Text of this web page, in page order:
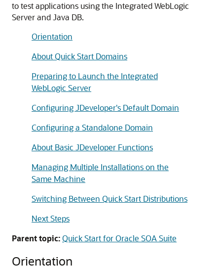
to test applications using the Integrated WebLogic
Server and Java DB.
Orientation
About Quick Start Domains
Preparing to Launch the Integrated
WebLogic Server
Configuring JDeveloper's Default Domain
Configuring a Standalone Domain
About Basic JDeveloper Functions
Managing Multiple Installations on the
Same Machine
Switching Between Quick Start Distributions
Next Steps
Parent topic:Quick Start for Oracle SOA Suite
Orientation